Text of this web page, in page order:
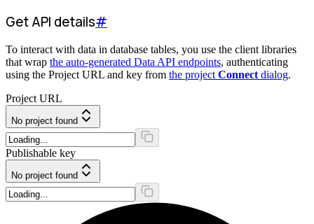
Get API details#
To interact with data in database tables, you use the client libraries
that wrap the auto-generated Data API endpoints, authenticating
using the Project URL and key from the project Connect dialog.
Project URL
No project found
Publishable key
No project found